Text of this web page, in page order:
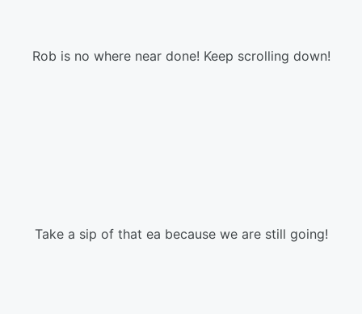
Rob is no where near done! Keep scrolling down!
Take a sip of that ea because we are still going!